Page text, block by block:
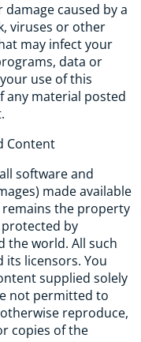
caused by a
viruses or other
may infect your
data or
use of this
any material posted
Content
software and
made available
the property
by
the world. All such
its licensors. You
supplied solely
not permitted to
reproduce,
copies of the